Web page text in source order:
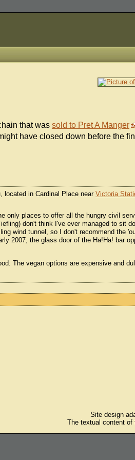
that was sold to Pret A Manger
have closed down before the
located in Cardinal Place nearVictoria
only places to offer all the hungry civil
don't think I've ever managed to sit
wind tunnel, so I don't recommend the
2007, the glass door of the Ha!Ha! bar
The vegan options are expensive and
Site design
The textual content of